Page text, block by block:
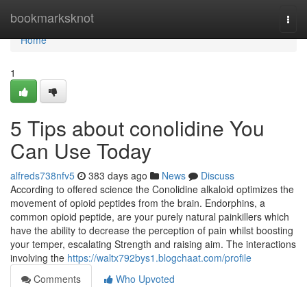
bookmarksknot
Home
Home
1
5 Tips about conolidine You
Can Use Today
alfreds738nfv5 383 days ago News
Discuss
According to offered science the Conolidine alkaloid optimizes the
movement of opioid peptides from the brain. Endorphins, a
common opioid peptide, are your purely natural painkillers which
have the ability to decrease the perception of pain whilst boosting
your temper, escalating Strength and raising aim. The interactions
involving the https://waltx792bys1.blogchaat.com/profile
Comments
Who Upvoted